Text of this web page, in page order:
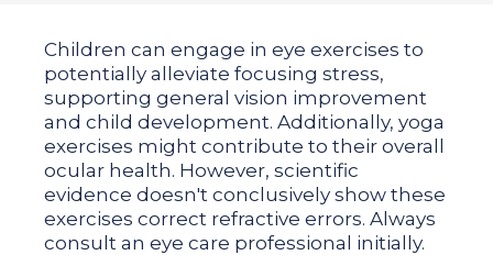
Children can engage in eye exercises to
potentially alleviate focusing stress,
supporting general vision improvement
and child development. Additionally, yoga
exercises might contribute to their overall
ocular health. However, scientific
evidence doesn't conclusively show these
exercises correct refractive errors. Always
consult an eye care professional initially.